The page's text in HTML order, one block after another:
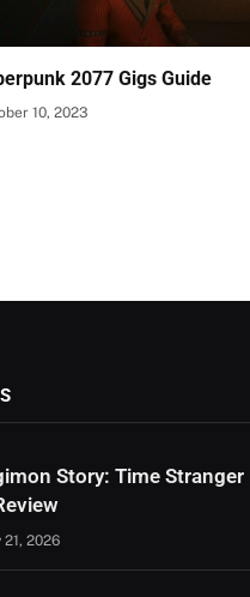
2077 Gigs Guide
10, 2023
Story: Time Stranger
21, 2026